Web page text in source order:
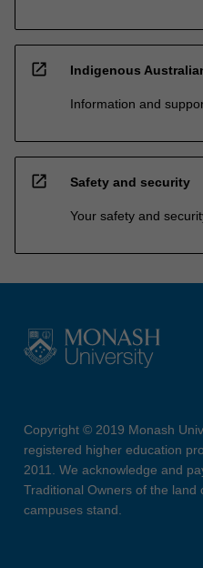
open_in_new Indigenous
Information and
open_in_new Safety and security
Your safety and
Copyright © 2019 Monash
registered higher education
2011. We acknowledge and
Traditional Owners of the land
campuses stand.